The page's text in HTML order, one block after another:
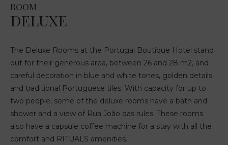
ROOM
DELUXE
The Deluxe Rooms at the Portugal Boutique Hotel stand
out for their generous area, between 26 and 28 m2, and
careful decoration in blue and white tones, golden details
and traditional Portuguese tiles. With capacity for up to
two people, some of the deluxe rooms have a bath and
shower and a view of Rua João das rules. These rooms
also have a capsule coffee machine for a stay with all the
comfort and RITUALS amenities.